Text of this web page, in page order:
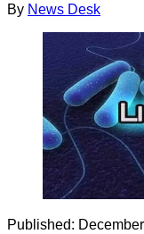
By News Desk
Published: